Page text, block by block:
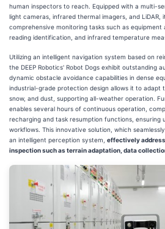
human inspectors to reach. Equipped with a multi-
light cameras, infrared thermal imagers, and LiDAR,
comprehensive monitoring tasks such as
reading identification, and infrared temperature
Utilizing an intelligent navigation system based on
the DEEP Robotics' Robot Dogs exhibit outstanding
dynamic obstacle avoidance capabilities in dense
industrial-grade protection design allows it to adapt
snow, and dust, supporting all-weather operation.
enables several hours of continuous operation,
recharging and task resumption functions, ensuring
workflows. This innovative solution, which
an intelligent perception system, effectively
inspection such as terrain adaptation, data